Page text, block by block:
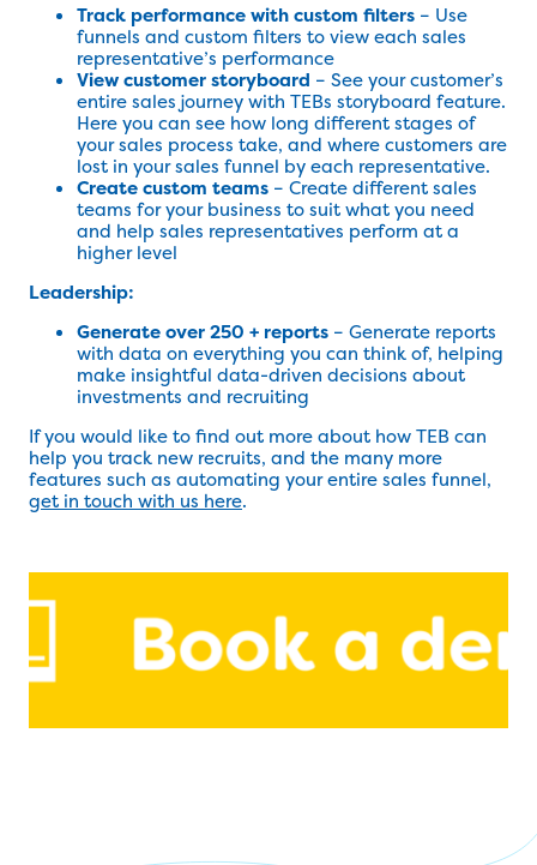
Track performance with custom filters – Use
funnels and custom filters to view each sales
representative’s performance
View customer storyboard – See your customer’s
entire sales journey with TEBs storyboard feature.
Here you can see how long different stages of
your sales process take, and where customers are
lost in your sales funnel by each representative.
Create custom teams – Create different sales
teams for your business to suit what you need
and help sales representatives perform at a
higher level
Leadership:
Generate over 250 + reports – Generate reports
with data on everything you can think of, helping
make insightful data-driven decisions about
investments and recruiting
If you would like to find out more about how TEB can
help you track new recruits, and the many more
features such as automating your entire sales funnel,
get in touch with us here.